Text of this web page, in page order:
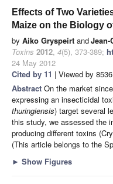
Effects of Two
Maize on the Biology
by Aiko Gryspeirt andJean-
Toxins 2012, 4(5), 373-389;
24 May 2012
Cited by 11 | Viewed by 8536
Abstract On the market
expressing an insecticidal
thuringiensis) target several
this study, we assessed the
producing different toxins
(This article belongs to the
► Show Figures